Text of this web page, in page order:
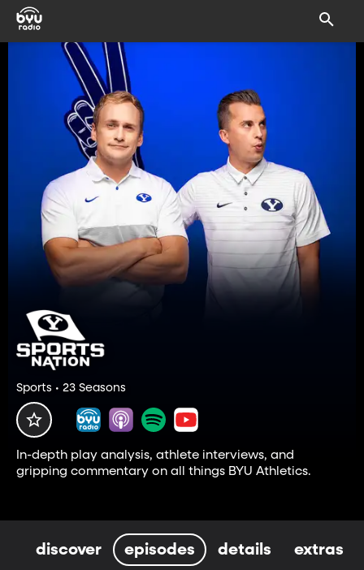
Sports • 23 Seasons
In-depth play analysis, athlete interviews, and
gripping commentary on all things BYU Athletics.
discover episodes details extras